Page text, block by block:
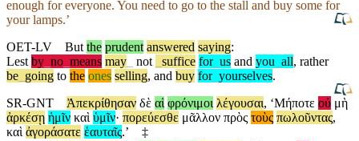
enough for everyone. You need to go to the stall and buy some for
your lamps.’
OET-LV
But the prudent answered saying:
Lest by no means may not suffice for us and you all, rather
be going to the ones selling, and buy for yourselves.
SR-GNT
Ἀπεκρίθησαν δὲ αἱ φρόνιμοι λέγουσαι, ‘Μήποτε οὐ μὴ
ἀρκέσῃ ἡμῖν καὶ ὑμῖν· πορεύεσθε μᾶλλον πρὸς τοὺς πωλοῦντας,
καὶ ἀγοράσατε ἑαυταῖς.’
‡